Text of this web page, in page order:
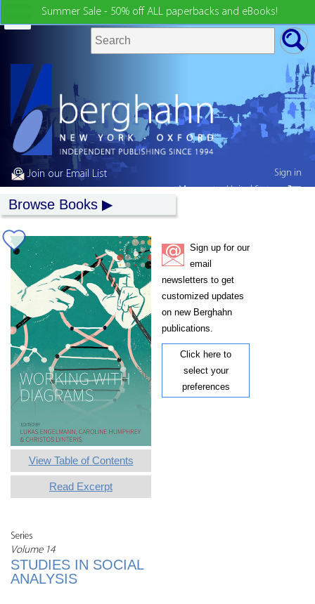
Summer Sale - 50% off ALL paperbacks and eBooks!
Join our Email List
Browse Books
View Table of Contents
Read Excerpt
Series
Volume 14
STUDIES IN SOCIAL
ANALYSIS
Sign up for our
email
newsletters to get
customized updates
on new Berghahn
publications.
Click here to
select your
preferences
Sign in
My country:United States